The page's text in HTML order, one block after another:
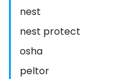
nest
nest protect
osha
peltor